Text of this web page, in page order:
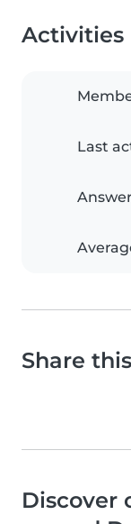
Activities
Last
Share
Discover